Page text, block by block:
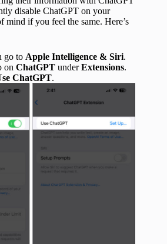
disable ChatGPT on your
mind if you feel the same. Here’s
go to Apple Intelligence & Siri.
on ChatGPT underExtensions.
ChatGPT.